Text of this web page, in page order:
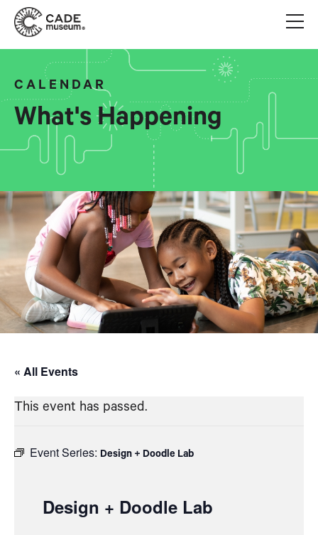
CALENDAR
What's Happening
« All Events
This event has passed.
Event Series: Design + Doodle Lab
Design + Doodle Lab